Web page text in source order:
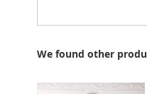
We found other